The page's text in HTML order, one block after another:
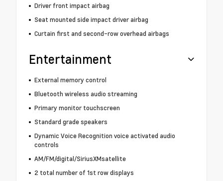
Driver front impact airbag
Seat mounted side impact driver airbag
Curtain first and second-row overhead airbags
Entertainment
External memory control
Bluetooth wireless audio streaming
Primary monitor touchscreen
Standard grade speakers
Dynamic Voice Recognition voice activated audio
controls
AM/FM/digital/SiriusXMsatellite
2 total number of 1st row displays